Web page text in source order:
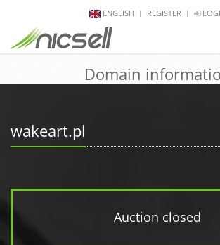
ENGLISH REGISTER
Domain
wakeart.pl
Auction closed